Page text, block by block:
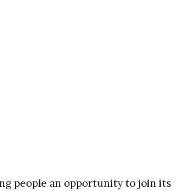
people an opportunity to join its